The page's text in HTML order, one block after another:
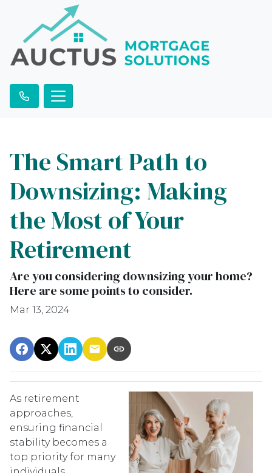
The Smart Path to
Downsizing: Making
the Most of Your
Retirement
Are you considering downsizing your home?
Here are some points to consider.
Mar 13, 2024
As retirement
approaches,
ensuring financial
stability becomes a
top priority for many